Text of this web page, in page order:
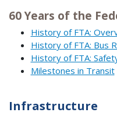
60 Years of the
History of FTA:
History of FTA: Bus
History of FTA:
Milestones in Transit
Infrastructure